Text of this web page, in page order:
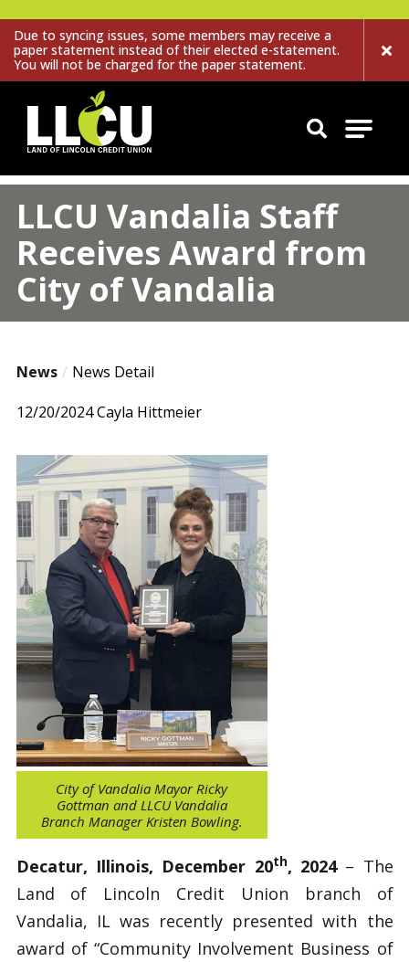
Due to syncing issues, some members may receive a
paper statement instead of their elected e-statement.
You will not be charged for the paper statement.
Land of Lincoln Credit Union
LLCU Vandalia Staff
Receives Award from
City of Vandalia
News
News Detail
12/20/2024 Cayla Hittmeier
City of Vandalia Mayor Ricky
Gottman and LLCU Vandalia
Branch Manager Kristen Bowling.
Decatur, Illinois, December 20th, 2024 – The
Land of Lincoln Credit Union branch of
Vandalia, IL was recently presented with the
award of “Community Involvement Business of